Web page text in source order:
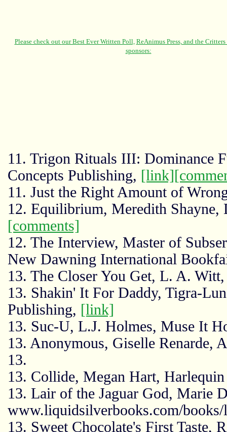
11. Trigon Rituals III: Dominance
Concepts Publishing, [link]
11. Just the Right Amount of
12. Equilibrium, Meredith Shayne,
[comments]
12. The Interview, Master of
New Dawning International
13. The Closer You Get, L. A.
13. Shakin' It For Daddy, Tigra-
Publishing, [link]
13. Suc-U, L.J. Holmes, Muse It
13. Anonymous, Giselle Renarde,
13.
13. Collide, Megan Hart,
13. Lair of the Jaguar God, Marie
www.liquidsilverbooks.com/
13. Sweet Chocolate's First Taste,